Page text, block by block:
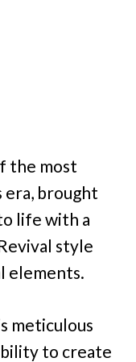
the most
brought
life with a
style
elements.
meticulous
to create